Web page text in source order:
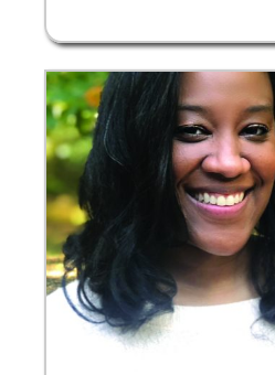
MAE
MAKES
A
WAY